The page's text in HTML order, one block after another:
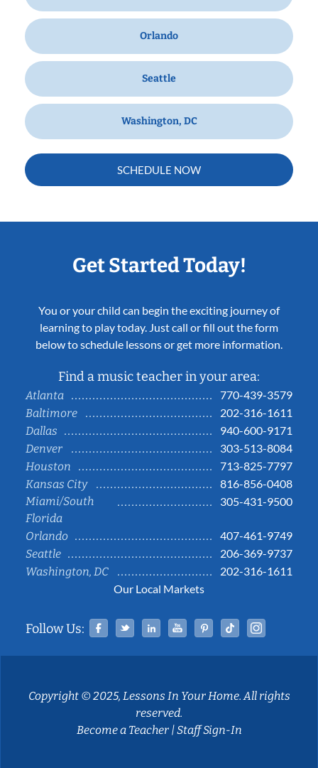
Orlando
Seattle
Washington, DC
SCHEDULE NOW
Get Started Today!
You or your child can begin the exciting journey of
learning to play today. Just call or fill out the form
below to schedule lessons or get more information.
Find a music teacher in your area:
Atlanta
770-439-3579
Baltimore
202-316-1611
Dallas
940-600-9171
Denver
303-513-8084
Houston
713-825-7797
Kansas City
816-856-0408
Miami/South
Florida
305-431-9500
Orlando
407-461-9749
Seattle
206-369-9737
Washington, DC
202-316-1611
Our Local Markets
Follow Us: Facebook
TwitterLinked InYouTubePinterestTiktok
Copyright © 2025, Lessons In Your Home. All rights
reserved.
Become a Teacher|Staff Sign-In